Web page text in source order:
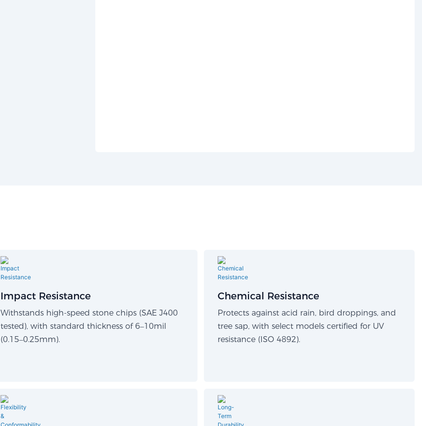
Impact Resistance
Withstands high-speed stone chips (SAE J400
tested), with standard thickness of 6–10mil
(0.15–0.25mm).
Chemical Resistance
Protects against acid rain, bird droppings, and
tree sap, with select models certified for UV
resistance (ISO 4892).